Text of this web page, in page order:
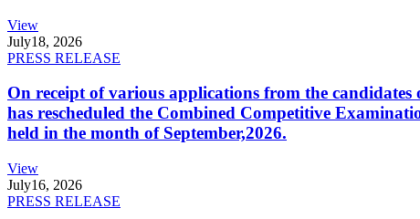
View
July18, 2026
PRESS RELEASE
On receipt of various applications from the
has rescheduled the Combined Competitive
held in the month of September,2026.
View
July16, 2026
PRESS RELEASE